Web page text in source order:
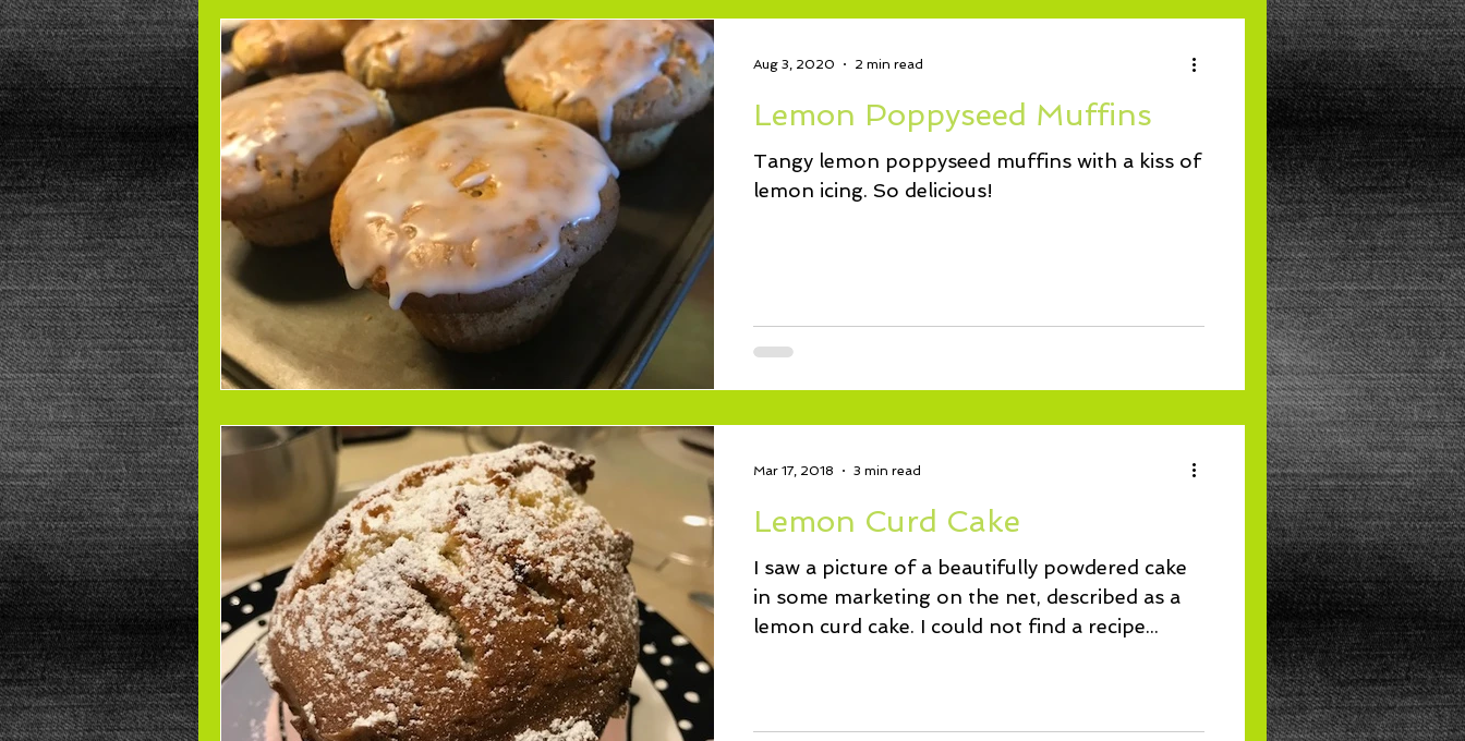
Lemon Poppyseed Muffins
Tangy lemon poppyseed muffins with a kiss of
lemon icing. So delicious!
Aug 3, 2020 2 min read
Lemon Curd Cake
I saw a picture of a beautifully powdered cake
in some marketing on the net, described as a
lemon curd cake. I could not find a recipe...
Mar 17, 2018 3 min read